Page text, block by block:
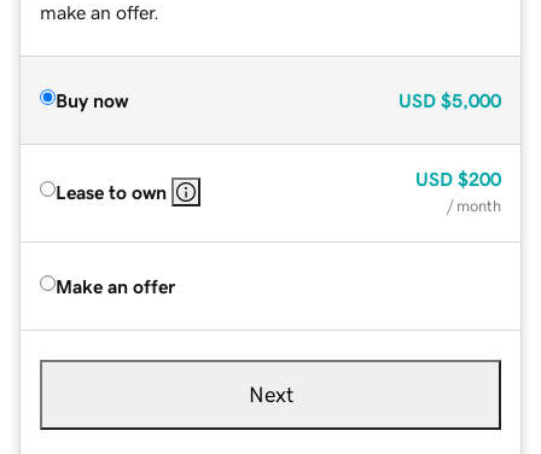
make an offer.
Buy now USD $5,000
Lease to own
USD $200
/ month
Make an offer
Next